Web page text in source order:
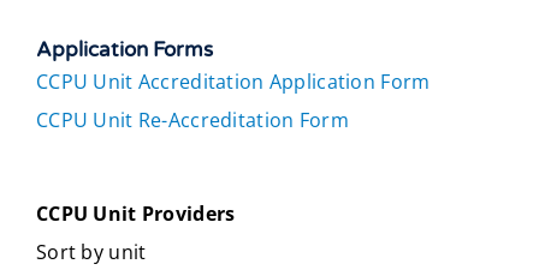
Application Forms
CCPU Unit Accreditation Application Form
CCPU Unit Re-Accreditation Form
CCPU Unit Providers
Sort by unit